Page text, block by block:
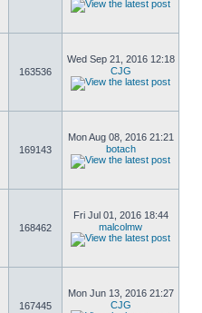
163536
Wed Sep 21, 2016 12:18
CJG
169143
Mon Aug 08, 2016 21:21
botach
168462
Fri Jul 01, 2016 18:44
malcolmw
167445
Mon Jun 13, 2016 21:27
CJG